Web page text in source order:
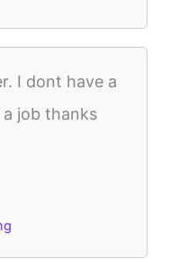
I dont have a
job thanks